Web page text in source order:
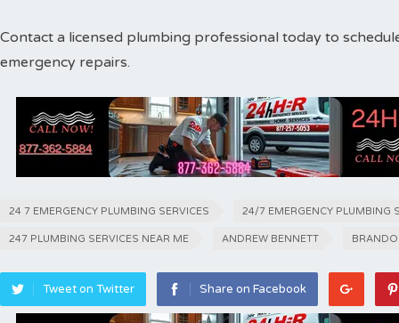
Contact a licensed plumbing professional today to
emergency repairs.
24 7 EMERGENCY PLUMBING SERVICES 24/7 EMERGENCY PLUMBING
247 PLUMBING SERVICES NEAR ME ANDREW BENNETT
Tweet on Twitter Share on Facebook